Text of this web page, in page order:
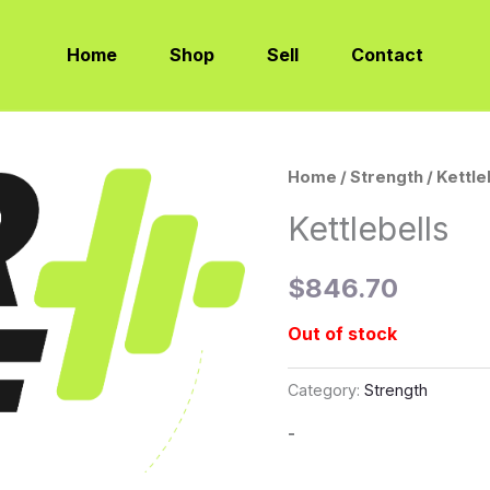
Home Shop Sell Contact
Home /Strength /
Kettlebells
$846.70
Out of stock
Category:Strength
-